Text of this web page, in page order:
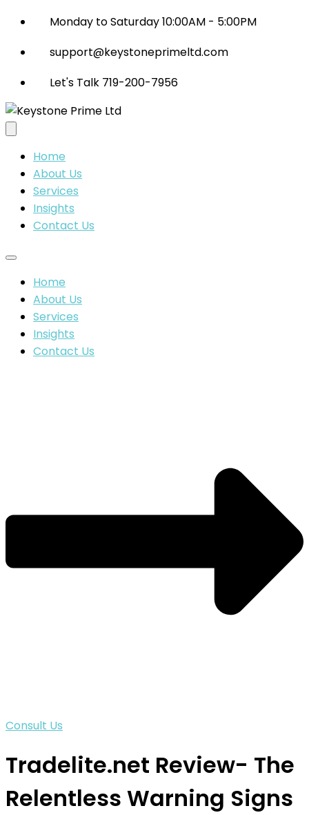
Monday to Saturday 10:00AM - 5:00PM
support@keystoneprimeltd.com
Let's Talk 719-200-7956
Home
About Us
Services
Insights
Contact Us
Home
About Us
Services
Insights
Contact Us
Consult Us
Tradelite.net Review- The
Relentless Warning Signs